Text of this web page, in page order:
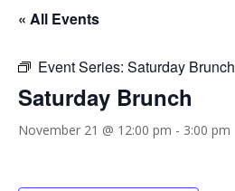
« All Events
Event Series: Saturday Brunch
Saturday Brunch
November 21 @ 12:00 pm - 3:00 pm